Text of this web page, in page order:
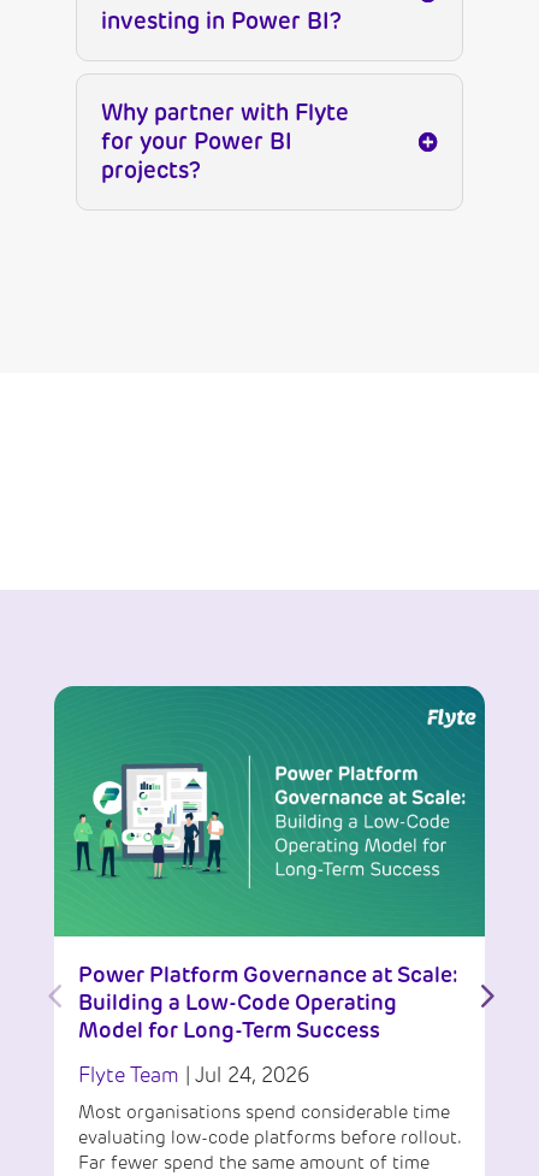
investing in Power BI?
Why partner with Flyte
for your Power BI
projects?
Power Platform Governance at Scale:
Building a Low-Code Operating
Model for Long-Term Success
Flyte Team Jul 24, 2026
Most organisations spend considerable time
evaluating low-code platforms before rollout.
Far fewer spend the same amount of time